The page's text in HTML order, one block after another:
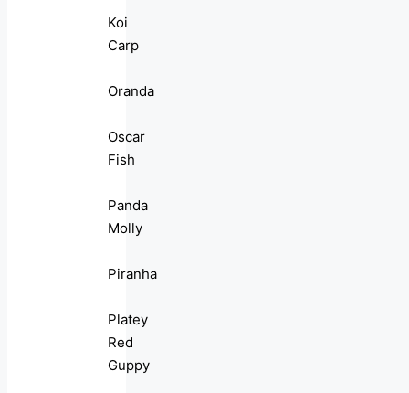
Koi
Carp
Oranda
Oscar
Fish
Panda
Molly
Piranha
Platey
Red
Guppy